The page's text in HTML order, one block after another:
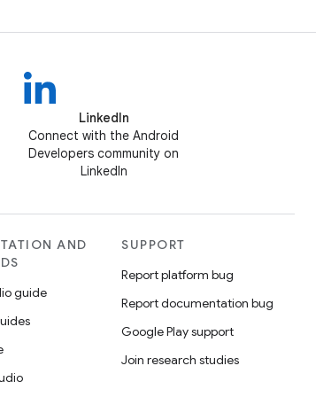
LinkedIn
Connect with the Android
Developers community on
LinkedIn
AND
guide
SUPPORT
Report platform bug
Report documentation bug
Google Play support
Join research studies